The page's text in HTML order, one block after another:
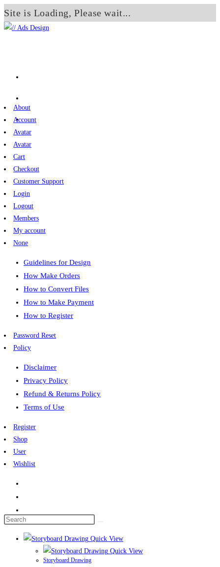
Site is Loading, Please wait...
Skip
About
Account
Avatar
Avatar
Cart
Checkout
Customer Support
Login
Logout
Members
My account
None
Guidelines for Design
How Make Orders
How to Convert Files
How to Make Payment
How to Register
Password Reset
Policy
Disclaimer
Privacy Policy
Refund & Returns Policy
Terms of Use
Register
Shop
User
Wishlist
Search
Quick View
Quick View
Storyboard Drawing